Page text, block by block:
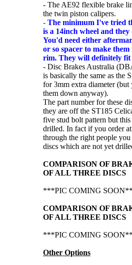
- The AE92 flexible brake
the twin piston calipers.
- The minimum I've tried
is a 14inch wheel and
You'd need either
or so spacer to make
rim. They will definitely fit
- Disc Brakes Australia
is basically the same as the
for 3mm extra diameter (but
them down anyway).
The part number for these
they are off the ST185
five stud bolt pattern but
drilled. In fact if you order
through the right people
discs which are not yet
COMPARISON OF
OF ALL THREE DISCS
***PIC COMING
COMPARISON OF
OF ALL THREE DISCS
***PIC COMING
Other Options